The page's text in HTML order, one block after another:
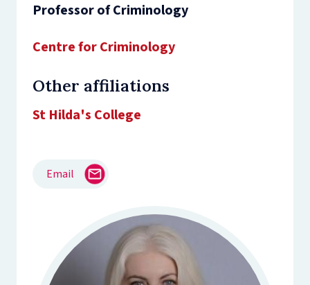
Professor of Criminology
Centre for Criminology
Other affiliations
St Hilda's College
Email